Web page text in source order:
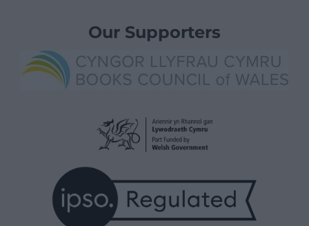
Our Supporters